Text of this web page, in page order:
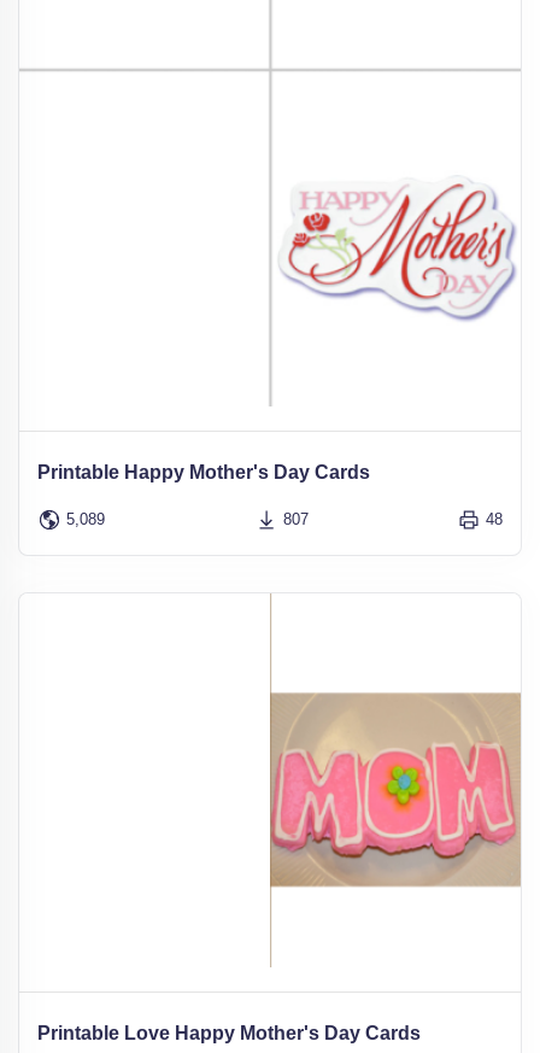
Printable Happy Mother's Day Cards
5,089 807 48
Printable Love Happy Mother's Day Cards